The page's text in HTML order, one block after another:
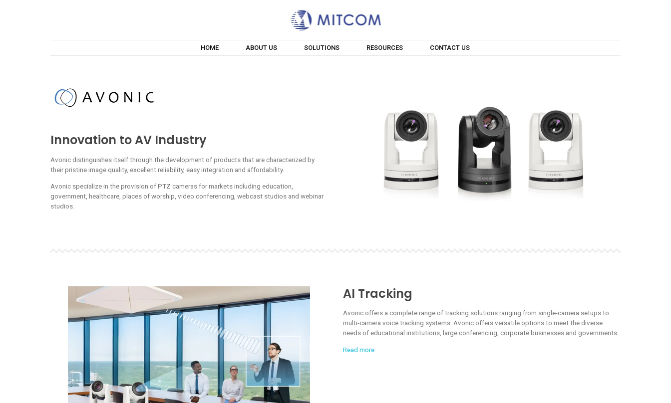
HOME ABOUT US SOLUTIONS RESOURCES CONTACT US
Innovation to AV Industry
Avonic distinguishes itself through the development of products that are characterized by
their pristine image quality, excellent reliability, easy integration and affordability.
Avonic specialize in the provision of PTZ cameras for markets including education,
government, healthcare, places of worship, video conferencing, webcast studios and webinar
studios.
AI Tracking
Avonic offers a complete range of tracking solutions ranging from single-camera setups to
multi-camera voice tracking systems. Avonic offers versatile options to meet the diverse
needs of educational institutions, large conferencing, corporate businesses and governments.
Read more